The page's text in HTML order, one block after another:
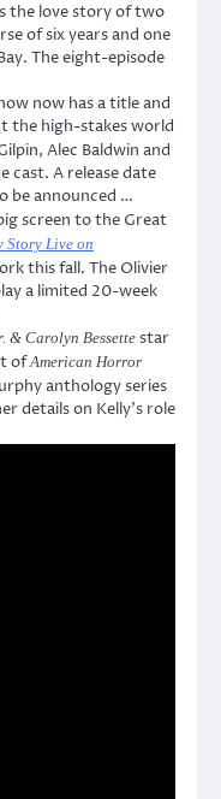
the love story of two
of six years and one
The eight-episode
now has a title and
the high-stakes world
Alec Baldwin and
cast. A release date
be announced …
screen to the Great
Story Live on
this fall. The Olivier
a limited 20-week
& Carolyn Bessette star
ofAmerican Horror
anthology series
details on Kelly’s role